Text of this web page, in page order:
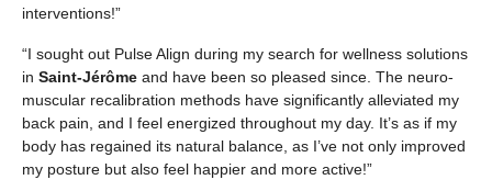
interventions!”
“I sought out Pulse Align during my search for wellness solutions
in Saint-Jérôme and have been so pleased since. The neuro-
muscular recalibration methods have significantly alleviated my
back pain, and I feel energized throughout my day. It’s as if my
body has regained its natural balance, as I’ve not only improved
my posture but also feel happier and more active!”